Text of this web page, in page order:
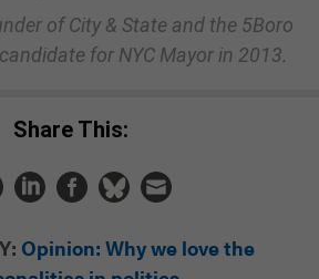
of City & State and the 5Boro
for NYC Mayor in 2013.
Share This:
Opinion: Why we love the